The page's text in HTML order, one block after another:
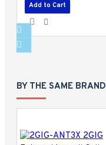
Add to Cart
BY THE SAME BRAND